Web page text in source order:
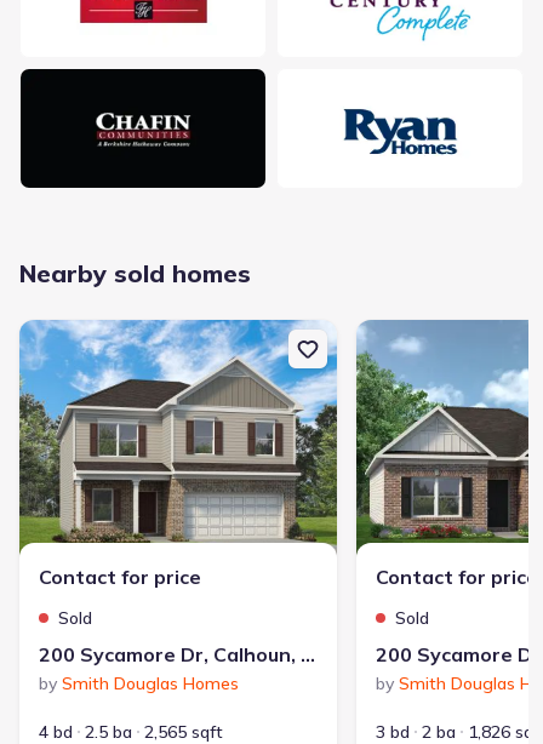
delays.
Something doesn't look right on this page?
Report it.
Nearby sold homes
New construction Single-Family house 200 Sycamore Dr,
Contact for price
Sold
200 Sycamore Dr, Calhoun, GA 30701
by Smith Douglas Homes
4 bd 2.5 ba 2,565 sqft
New construction
Contact for price
Sold
by Smith Douglas
3 bd 2 ba 1,826